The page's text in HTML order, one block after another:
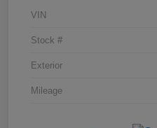
VIN
Stock #
Exterior
Mileage